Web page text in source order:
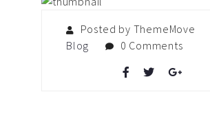
Posted by ThemeMove
Blog
0 Comments